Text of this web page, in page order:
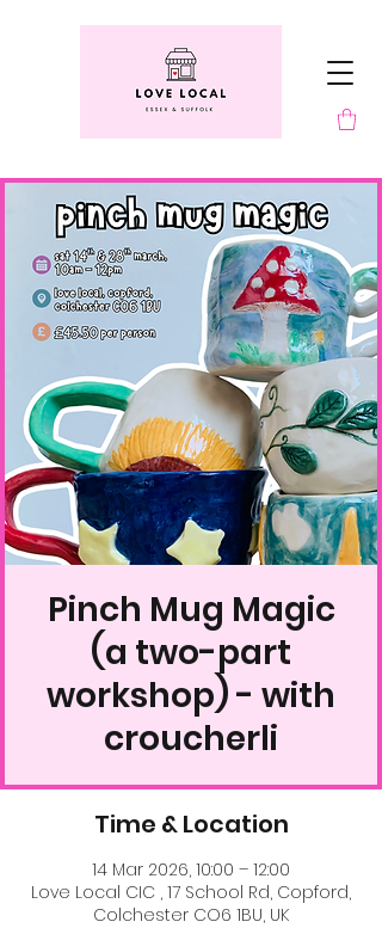
Pinch Mug Magic
(a two-part
workshop) - with
croucherli
Time & Location
14 Mar 2026, 10:00 – 12:00
Love Local CIC , 17 School Rd, Copford,
Colchester CO6 1BU, UK